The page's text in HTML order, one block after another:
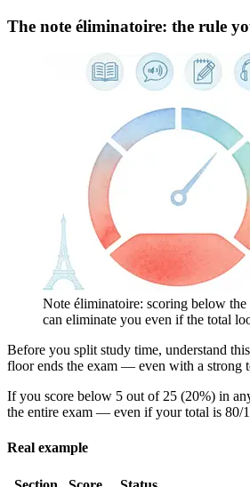
The note éliminatoire: the rule
Note éliminatoire: scoring below
can eliminate you even if the total
Before you split study time, understand
floor ends the exam — even with a strong
If you score below 5 out of 25 (20%) in
the entire exam — even if your total is 80/
Real example